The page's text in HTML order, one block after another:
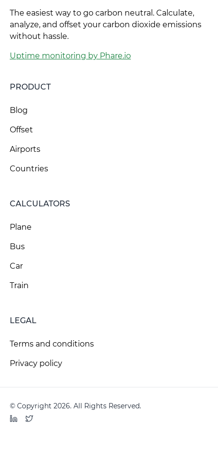
The easiest way to go carbon neutral. Calculate,
analyze, and offset your carbon dioxide emissions
without hassle.
Uptime monitoring by Phare.io
PRODUCT
Blog
Offset
Airports
Countries
CALCULATORS
Plane
Bus
Car
Train
LEGAL
Terms and conditions
Privacy policy
© Copyright 2026. All Rights Reserved.